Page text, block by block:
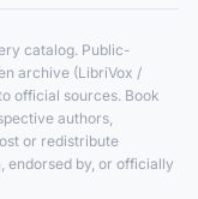
catalog. Public-
archive (LibriVox /
official sources. Book
authors,
or redistribute
endorsed by, or officially